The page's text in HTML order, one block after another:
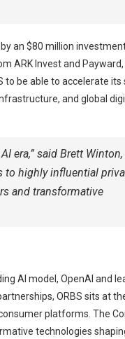
an $80 million
ARK Invest and
to be able to accelerate
and global
era,” said Brett
to highly influential
and transformative
AI model, OpenAI and
ORBS sits at
platforms. The
technologies